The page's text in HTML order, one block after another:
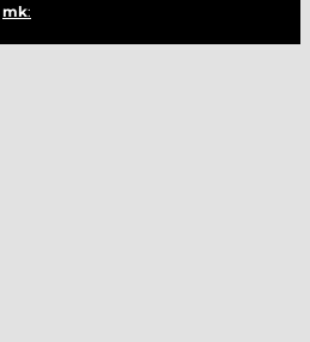
mk: